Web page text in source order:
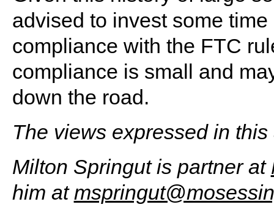
advised to invest some
compliance with the FTC
compliance is small and
down the road.
The views expressed in
Milton Springut is partner at
him at